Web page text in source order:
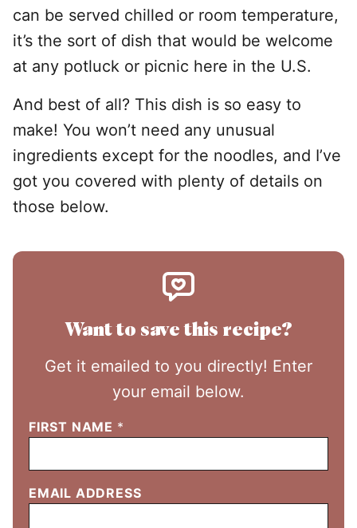
can be served chilled or room temperature,
it’s the sort of dish that would be welcome
at any potluck or picnic here in the U.S.
And best of all? This dish is so easy to
make! You won’t need any unusual
ingredients except for the noodles, and I’ve
got you covered with plenty of details on
those below.
Want to save this recipe?
Get it emailed to you directly! Enter
your email below.
FIRST NAME *
EMAIL ADDRESS